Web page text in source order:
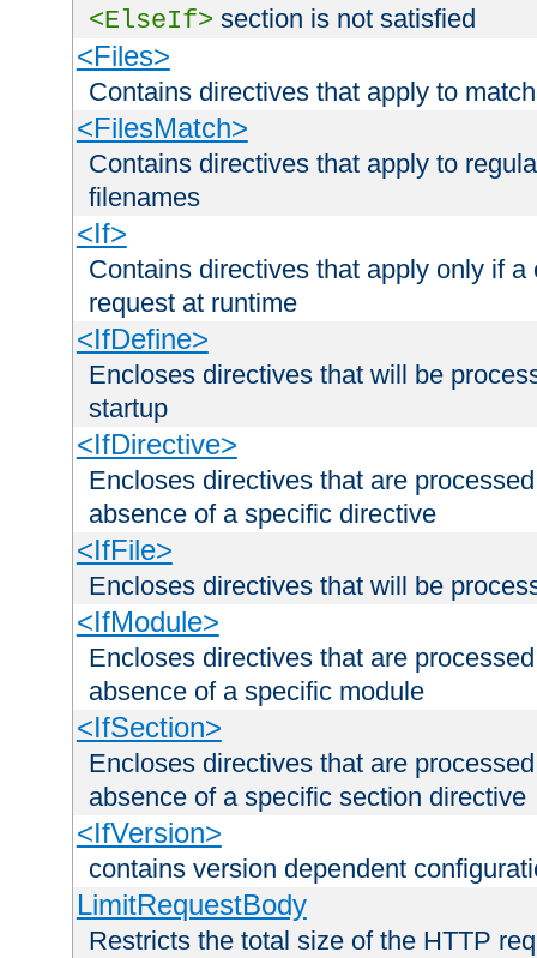
<ElseIf> section is not satisfied
<Files>
Contains directives that apply to
<FilesMatch>
Contains directives that apply to
filenames
<If>
Contains directives that apply only if
request at runtime
<IfDefine>
Encloses directives that will be
startup
<IfDirective>
Encloses directives that are
absence of a specific directive
<IfFile>
Encloses directives that will be
<IfModule>
Encloses directives that are
absence of a specific module
<IfSection>
Encloses directives that are
absence of a specific section directive
<IfVersion>
contains version dependent
LimitRequestBody
Restricts the total size of the HTTP